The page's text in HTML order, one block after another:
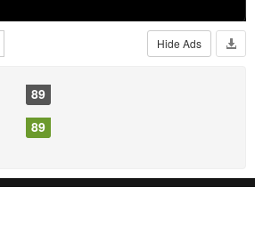
Hide Ads
89
89